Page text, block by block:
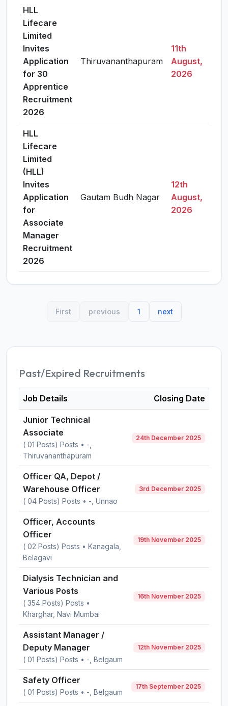
HLL
Lifecare
Limited
Invites
Application
for 30
Apprentice
Recruitment
2026
Thiruvananthapuram
11th
August,
2026
HLL
Lifecare
Limited
(HLL)
Invites
Application
for
Associate
Manager
Recruitment
2026
Gautam Budh Nagar
12th
August,
2026
First previous 1 next
Past/Expired Recruitments
Job Details Closing Date
Junior Technical
Associate
( 01 Posts) Posts • -,
Thiruvananthapuram
24th December 2025
Officer QA, Depot /
Warehouse Officer
( 04 Posts) Posts • -, Unnao
3rd December 2025
Officer, Accounts
Officer
( 02 Posts) Posts • Kanagala,
Belagavi
19th November 2025
Dialysis Technician and
Various Posts
( 354 Posts) Posts •
Kharghar, Navi Mumbai
16th November 2025
Assistant Manager /
Deputy Manager
( 01 Posts) Posts • -, Belgaum
12th November 2025
Safety Officer
( 01 Posts) Posts • -, Belgaum
17th September 2025